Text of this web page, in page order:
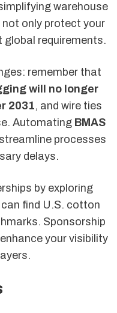
warehouse
only protect your
global requirements.
remember that
will no longer
2031, and wire ties
Automating BMAS
processes
delays.
by exploring
can find U.S. cotton
Sponsorship
your visibility